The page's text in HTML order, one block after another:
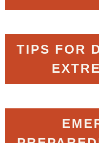
TIPS FOR